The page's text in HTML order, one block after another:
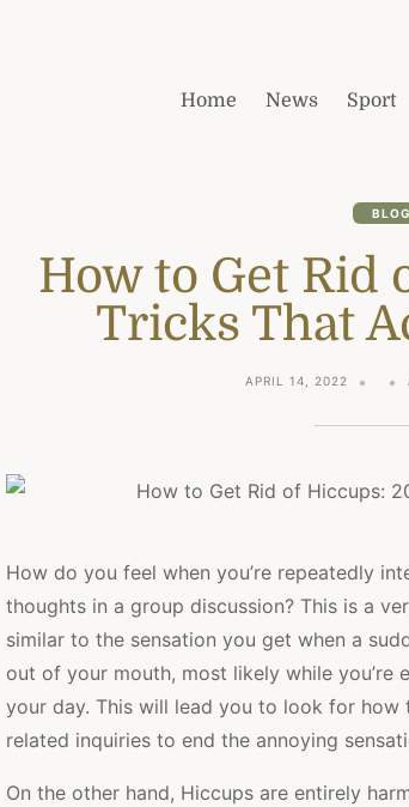
Home News Sport
BLOG
How to Get Rid
Tricks That
APRIL 14, 2022
How do you feel when you’re repeatedly
thoughts in a group discussion? This is a
similar to the sensation you get when a
out of your mouth, most likely while you’re
your day. This will lead you to look for
related inquiries to end the annoying
On the other hand, Hiccups are entirely